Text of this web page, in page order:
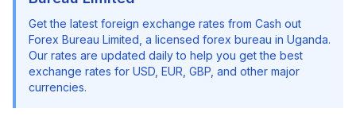
Get the latest foreign exchange rates from Cash out
Forex Bureau Limited , a licensed forex bureau in Uganda.
Our rates are updated daily to help you get the best
exchange rates for USD, EUR, GBP, and other major
currencies.